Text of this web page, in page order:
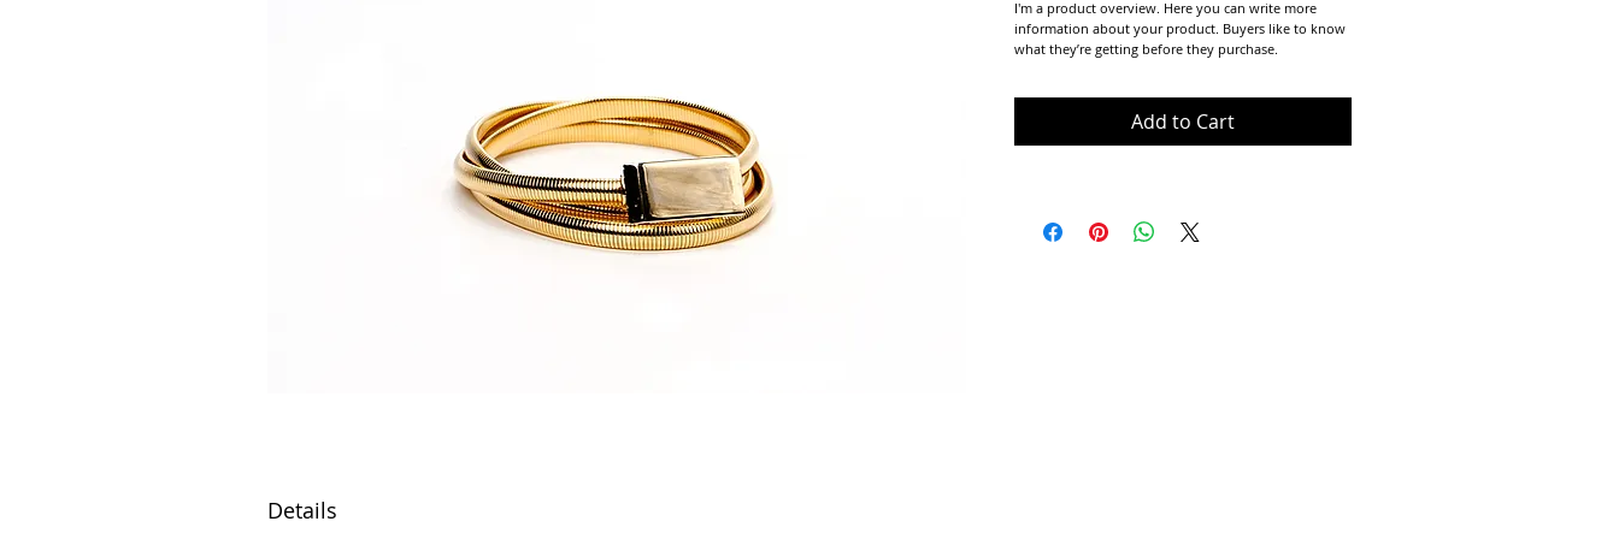
I'm a product overview. Here you can write more
information about your product. Buyers like to know
what they’re getting before they purchase.
Add to Cart
Details